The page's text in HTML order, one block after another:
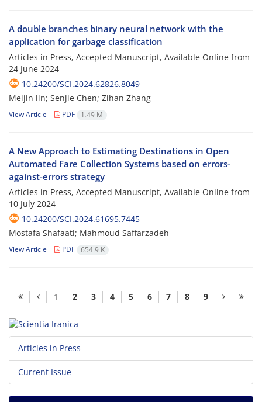
A double branches binary neural network with the
application for garbage classification
Articles in Press, Accepted Manuscript, Available Online from
24 June 2024
10.24200/SCI.2024.62826.8049
Meijin lin; Senjie Chen; Zihan Zhang
View Article PDF 1.49 M
A New Approach to Estimating Destinations in Open
Automated Fare Collection Systems based on errors-
against-errors strategy
Articles in Press, Accepted Manuscript, Available Online from
10 July 2024
10.24200/SCI.2024.61695.7445
Mostafa Shafaati; Mahmoud Saffarzadeh
View Article PDF 654.9 K
1 2 3 4 5 6 7 8 9
Articles in Press
Current Issue